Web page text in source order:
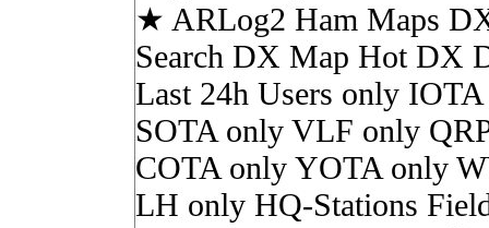
★ ARLog2 Ham Maps
Search DX Map Hot DX
Last 24h Users only
SOTA only VLF only
COTA only YOTA only
LH only HQ-Stations